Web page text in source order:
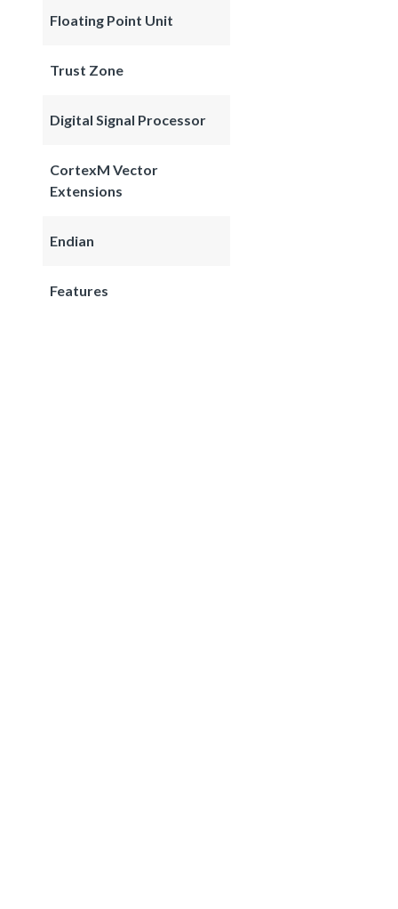
Floating Point Unit
Trust Zone
Digital Signal Processor
CortexM Vector
Extensions
Endian
Features